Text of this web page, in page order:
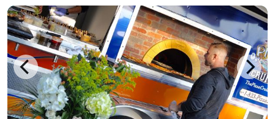
everything in between. We service all events no
matter the si